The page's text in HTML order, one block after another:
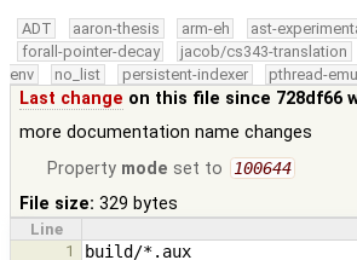
ADT aaron-thesis arm-eh ast-
forall-pointer-decay
jacob/cs343-translation
env
no_list persistent-indexer pthread-
Last change on this file since 728df66
more documentation name changes
Property mode set to 100644
File size: 329 bytes
Line
1